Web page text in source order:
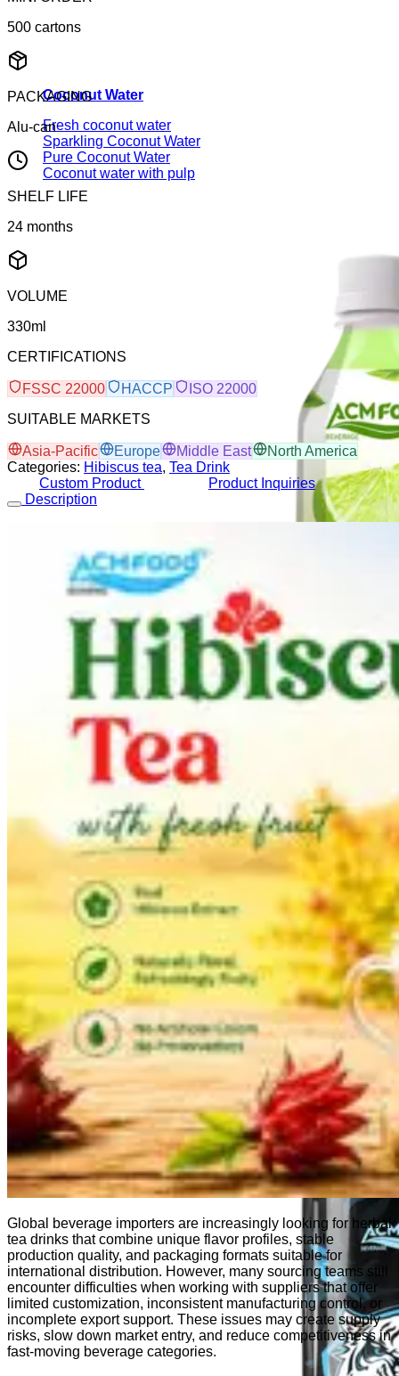
Coconut Water
Fresh coconut water
Sparkling Coconut Water
Pure Coconut Water
Coconut water with pulp
Tea Drink
Lemongrass tea
Hibiscus tea
Ginger tea
Green tea
Kombucha
500 cartons
PACKAGING
Alu-can
SHELF LIFE
24 months
VOLUME
330ml
CERTIFICATIONS
FSSC 22000 HACCP
ISO 22000
SUITABLE MARKETS
Asia-Pacific Europe Middle East
North America
Categories: Hibiscus tea, Tea Drink
Custom Product
Product Inquiries
Description
Global beverage importers are increasingly looking for herbal
tea drinks that combine unique flavor profiles, stable
production quality, and packaging formats suitable for
international distribution. However, many sourcing teams still
encounter difficulties when working with suppliers that offer
limited customization, inconsistent manufacturing control, or
incomplete export support. These issues may create supply
risks, slow down market entry, and reduce competitiveness in
fast-moving beverage categories.